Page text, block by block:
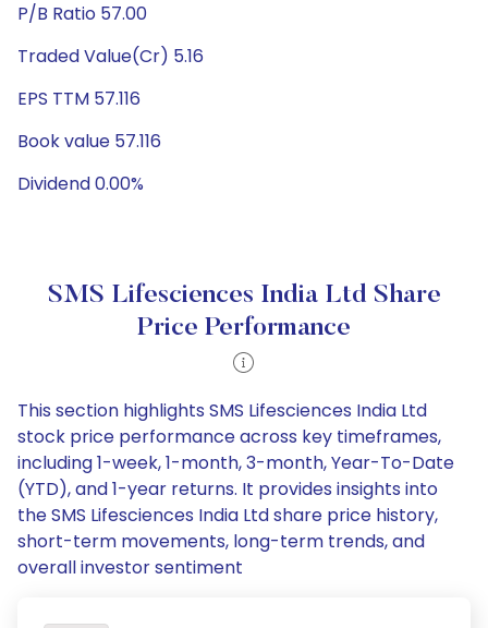
P/B Ratio 57.00
Traded Value(Cr) 5.16
EPS TTM 57.116
Book value 57.116
Dividend 0.00%
SMS Lifesciences India Ltd Share
Price Performance
This section highlights SMS Lifesciences India Ltd
stock price performance across key timeframes,
including 1-week, 1-month, 3-month, Year-To-Date
(YTD), and 1-year returns. It provides insights into
the SMS Lifesciences India Ltd share price history,
short-term movements, long-term trends, and
overall investor sentiment